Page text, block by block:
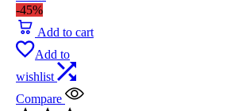
-45%
Add to cart
Add to
wishlist
Compare